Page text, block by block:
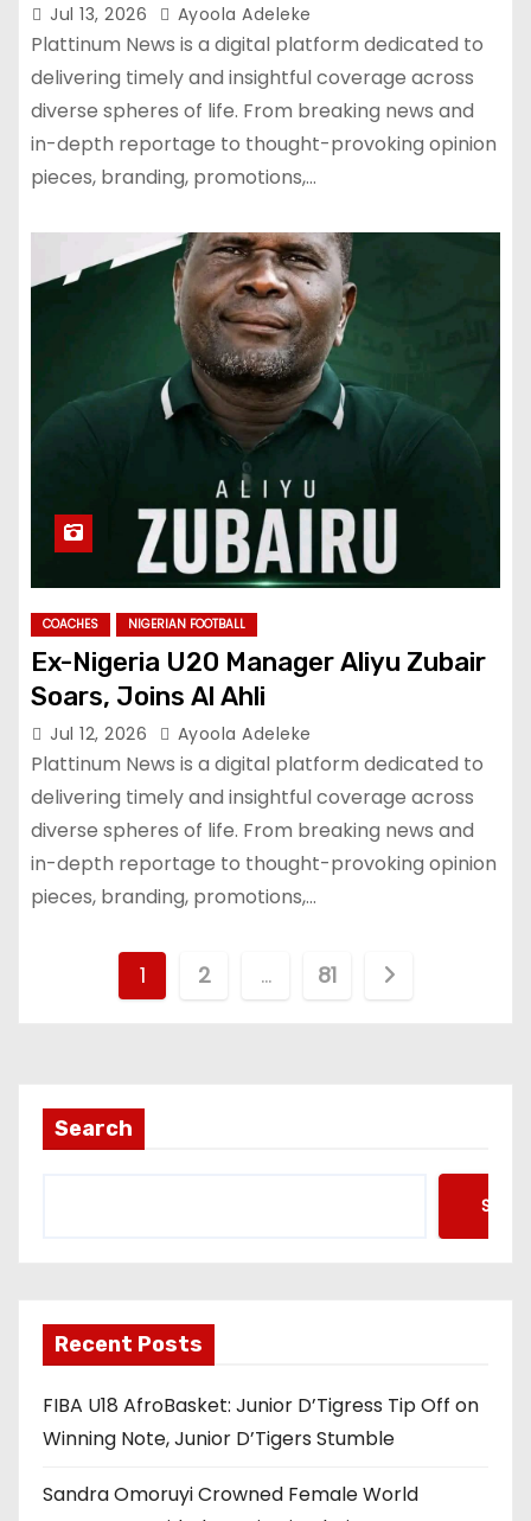
Jul 13, 2026 Ayoola Adeleke
Plattinum News is a digital platform dedicated to
delivering timely and insightful coverage across
diverse spheres of life. From breaking news and
in-depth reportage to thought-provoking opinion
pieces, branding, promotions,…
COACHES NIGERIAN FOOTBALL
Ex-Nigeria U20 Manager Aliyu Zubair
Soars, Joins Al Ahli
Jul 12, 2026 Ayoola Adeleke
Plattinum News is a digital platform dedicated to
delivering timely and insightful coverage across
diverse spheres of life. From breaking news and
in-depth reportage to thought-provoking opinion
pieces, branding, promotions,…
t
g
i
n
1 2 … 81
Search
Recent Posts
FIBA U18 AfroBasket: Junior D’Tigress Tip Off on
Winning Note, Junior D’Tigers Stumble
Sandra Omoruyi Crowned Female World